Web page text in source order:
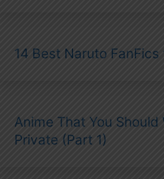
14 Best Naruto FanFics
Anime That You Should
Private (Part 1)